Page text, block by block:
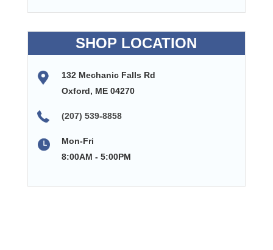
SHOP LOCATION
132 Mechanic Falls Rd
Oxford, ME 04270
(207) 539-8858
Mon-Fri
8:00AM - 5:00PM